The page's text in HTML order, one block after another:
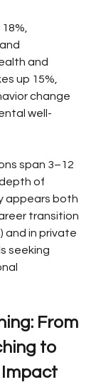
and
up 15%,
change
well-
span 3–12
of
appears both
transition
and in private
seeking
From
to